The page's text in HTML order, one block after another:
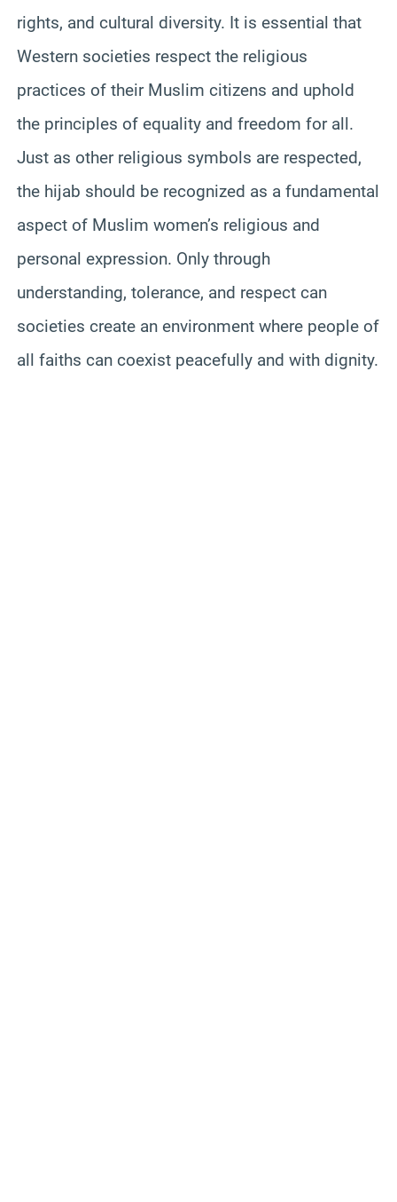
rights, and cultural diversity. It is essential that
Western societies respect the religious
practices of their Muslim citizens and uphold
the principles of equality and freedom for all.
Just as other religious symbols are respected,
the hijab should be recognized as a fundamental
aspect of Muslim women’s religious and
personal expression. Only through
understanding, tolerance, and respect can
societies create an environment where people of
all faiths can coexist peacefully and with dignity.